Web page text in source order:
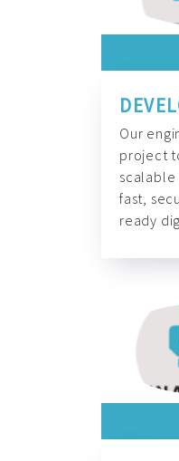
Our
project
scalable
fast,
ready